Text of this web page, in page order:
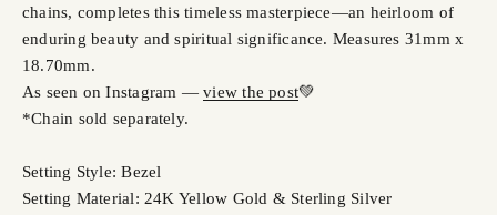
chains, completes this timeless masterpiece—an heirloom of
enduring beauty and spiritual significance. Measures 31mm x
18.70mm.
As seen on Instagram —view the post💚
*Chain sold separately.
Setting Style: Bezel
Setting Material: 24K Yellow Gold & Sterling Silver